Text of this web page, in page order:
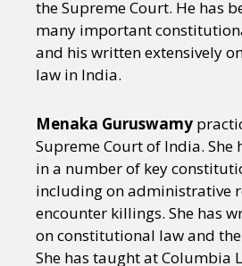
the Supreme Court. He has
many important
and his written extensively
law in India.
Menaka Guruswamy
Supreme Court of India. She
in a number of key
including on administrative
encounter killings. She has
on constitutional law and
She has taught at Columbia